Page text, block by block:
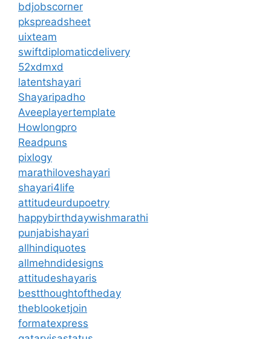
bdjobscorner
pkspreadsheet
uixteam
swiftdiplomaticdelivery
52xdmxd
latentshayari
Shayaripadho
Aveeplayertemplate
Howlongpro
Readpuns
pixlogy
marathiloveshayari
shayari4life
attitudeurdupoetry
happybirthdaywishmarathi
punjabishayari
allhindiquotes
allmehndidesigns
attitudeshayaris
bestthoughtoftheday
theblooketjoin
formatexpress